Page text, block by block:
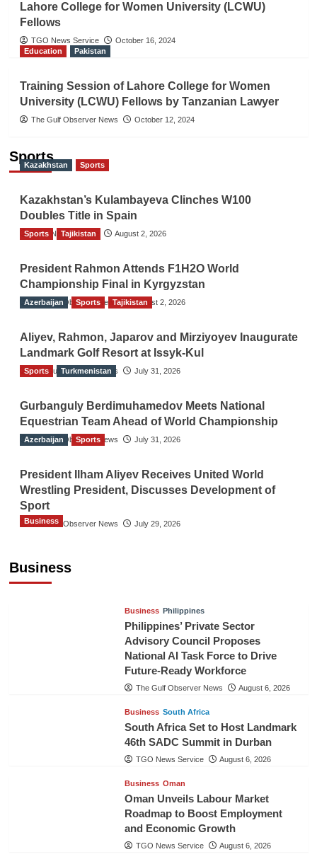
Lahore College for Women University (LCWU)
Fellows
TGO News Service
October 16, 2024
Education
Pakistan
Training Session of Lahore College for Women
University (LCWU) Fellows by Tanzanian Lawyer
The Gulf Observer News October 12, 2024
Sports
Kazakhstan Sports
Kazakhstan’s Kulambayeva Clinches W100
Doubles Title in Spain
TGO News Service August 2, 2026
Sports Tajikistan
President Rahmon Attends F1H2O World
Championship Final in Kyrgyzstan
The Gulf Observer News August 2, 2026
Azerbaijan Sports Tajikistan
Aliyev, Rahmon, Japarov and Mirziyoyev Inaugurate
Landmark Golf Resort at Issyk-Kul
The Gulf Observer News July 31, 2026
Sports Turkmenistan
Gurbanguly Berdimuhamedov Meets National
Equestrian Team Ahead of World Championship
The Gulf Observer News July 31, 2026
Azerbaijan Sports
President Ilham Aliyev Receives United World
Wrestling President, Discusses Development of
Sport
The Gulf Observer News July 29, 2026
Business
Business
Business Philippines
Philippines’ Private Sector
Advisory Council Proposes
National AI Task Force to Drive
Future-Ready Workforce
The Gulf Observer News August 6, 2026
Business South Africa
South Africa Set to Host Landmark
46th SADC Summit in Durban
TGO News Service August 6, 2026
Business Oman
Oman Unveils Labour Market
Roadmap to Boost Employment
and Economic Growth
TGO News Service August 6, 2026